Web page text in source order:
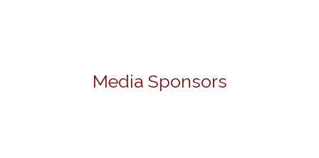
Media Sponsors